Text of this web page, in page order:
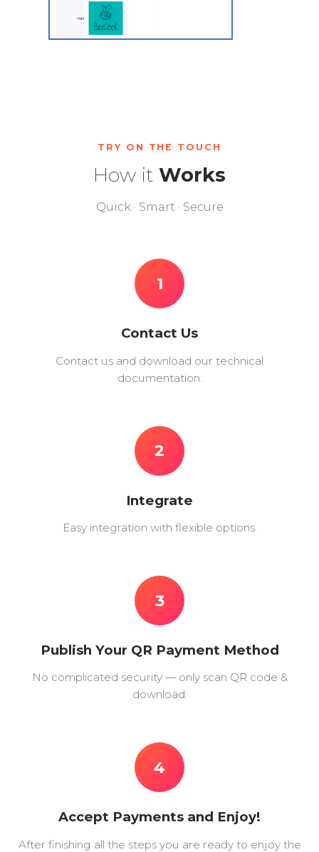
TRY ON THE TOUCH
How it Works
Quick · Smart · Secure
1
Contact Us
Contact us and download our technical
documentation.
2
Integrate
Easy integration with flexible options.
3
Publish Your QR Payment Method
No complicated security — only scan QR code &
download.
4
Accept Payments and Enjoy!
After finishing all the steps you are ready to enjoy the